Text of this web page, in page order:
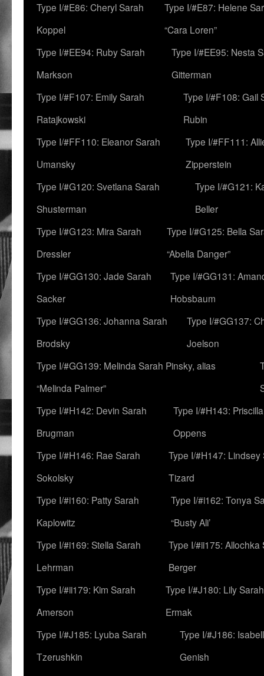
Type I/#E86: Cheryl Sarah
Koppel
Type I/#E87: Helene
“Cara Loren”
Type I/#EE94: Ruby Sarah
Markson
Type I/#EE95: Nesta
Gitterman
Type I/#F107: Emily Sarah
Ratajkowski
Type I/#F108: Gail
Rubin
Type I/#FF110: Eleanor Sarah
Umansky
Type I/#FF111:
Zipperstein
Type I/#G120: Svetlana Sarah
Shusterman
Type I/#G121:
Beller
Type I/#G123: Mira Sarah
Dressler
Type I/#G125: Bella
“Abella Danger”
Type I/#GG130: Jade Sarah
Sacker
Type I/#GG131:
Hobsbaum
Type I/#GG136: Johanna Sarah
Brodsky
Type I/#GG137:
Joelson
Type I/#GG139: Melinda Sarah Pinsky, alias
“Melinda Palmer”
Type I/#H142: Devin Sarah
Brugman
Type I/#H143: Priscilla
Oppens
Type I/#H146: Rae Sarah
Sokolsky
Type I/#H147: Lindsey
Tizard
Type I/#i160: Patty Sarah
Kaplowitz
Type I/#i162: Tonya
“Busty Ali’
Type I/#i169: Stella Sarah
Lehrman
Type I/#ii175: Allochka
Berger
Type I/#ii179: Kim Sarah
Amerson
Type I/#J180: Lily Sarah
Ermak
Type I/#J185: Lyuba Sarah
Tzerushkin
Type I/#J186:
Genish